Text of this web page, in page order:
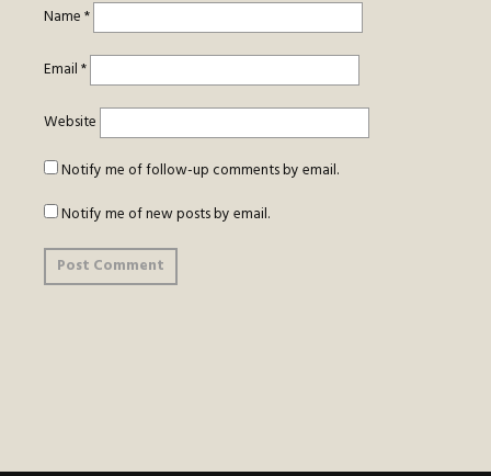
Name*
Email*
Website
Notify me of follow-up comments by email.
Notify me of new posts by email.